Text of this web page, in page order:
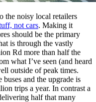
the noisy local retailers
not cars. Making it
should be the primary
is through the vastly
Rd more than half the
what I’ve seen (and heard
outside of peak times.
and the upgrade is
trips a year. In contrast a
half that many